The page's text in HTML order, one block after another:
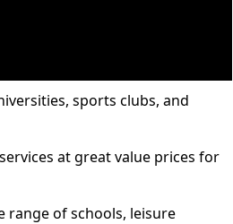
sports clubs, and
at great value prices for
range of schools, leisure